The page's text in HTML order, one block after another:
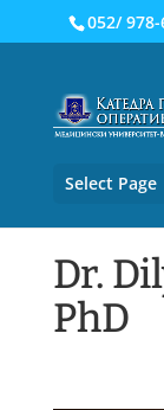
052/
Select Page
Dr.
PhD